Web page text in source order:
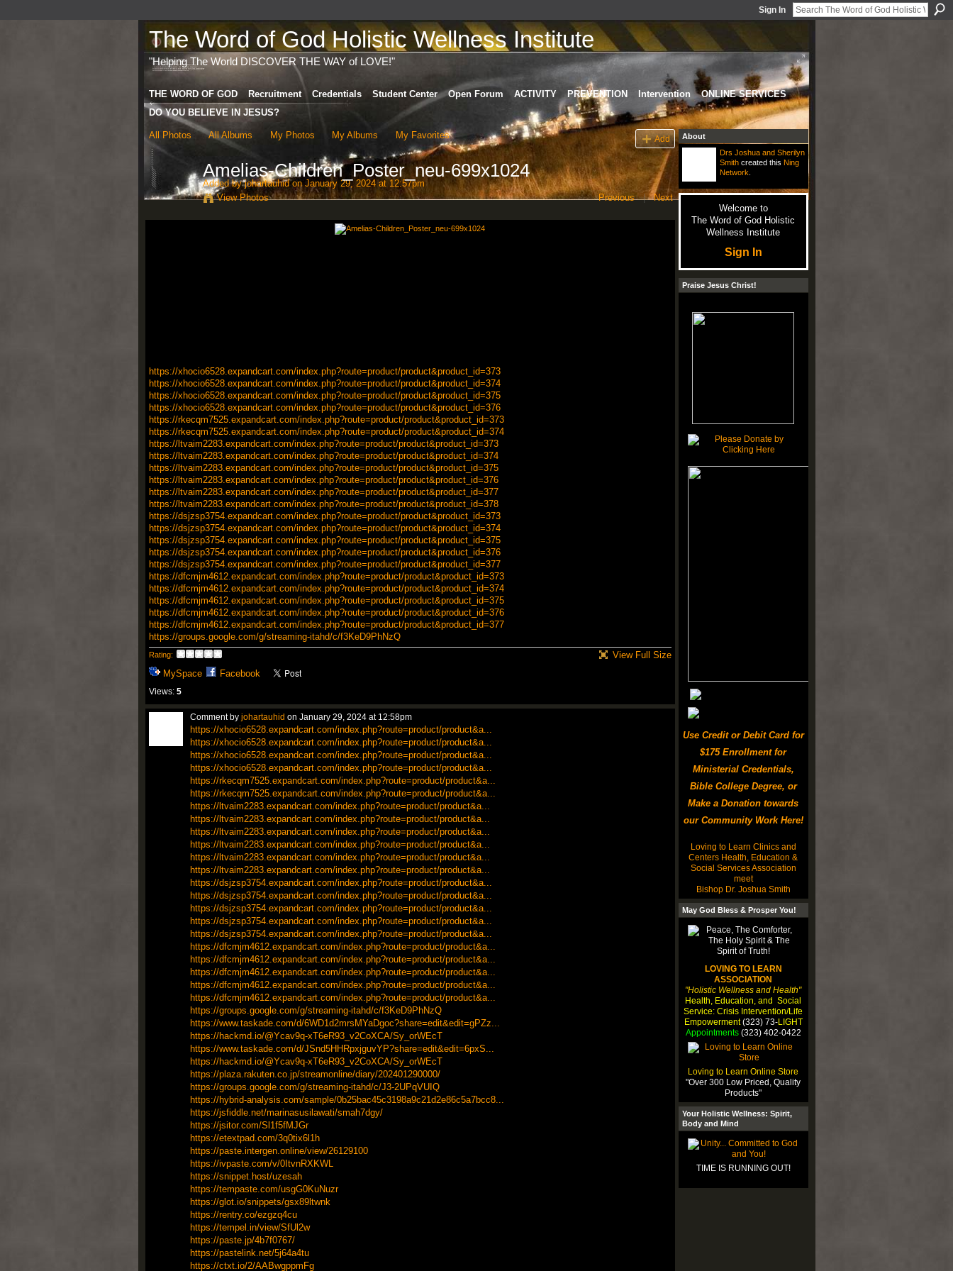
Sign In
The Word of God Holistic Wellness Institute
"Helping The World DISCOVER THE WAY of LOVE!"
THE WORD OF GOD Recruitment Credentials Student Center Open Forum ACTIVITY PREVENTION Intervention
ONLINE SERVICES
DO YOU BELIEVE IN JESUS?
All Photos All Albums My Photos My Albums My Favorites Add
Amelias-Children_Poster_neu-699x1024
Added byjohartauhidon January 29, 2024 at 12:57pm
View Photos
Previous | Next
https://xhocio6528.expandcart.com/index.php?route=product/product&product_id=373
https://xhocio6528.expandcart.com/index.php?route=product/product&product_id=374
https://xhocio6528.expandcart.com/index.php?route=product/product&product_id=375
https://xhocio6528.expandcart.com/index.php?route=product/product&product_id=376
https://rkecqm7525.expandcart.com/index.php?route=product/product&product_id=373
https://rkecqm7525.expandcart.com/index.php?route=product/product&product_id=374
https://ltvaim2283.expandcart.com/index.php?route=product/product&product_id=373
https://ltvaim2283.expandcart.com/index.php?route=product/product&product_id=374
https://ltvaim2283.expandcart.com/index.php?route=product/product&product_id=375
https://ltvaim2283.expandcart.com/index.php?route=product/product&product_id=376
https://ltvaim2283.expandcart.com/index.php?route=product/product&product_id=377
https://ltvaim2283.expandcart.com/index.php?route=product/product&product_id=378
https://dsjzsp3754.expandcart.com/index.php?route=product/product&product_id=373
https://dsjzsp3754.expandcart.com/index.php?route=product/product&product_id=374
https://dsjzsp3754.expandcart.com/index.php?route=product/product&product_id=375
https://dsjzsp3754.expandcart.com/index.php?route=product/product&product_id=376
https://dsjzsp3754.expandcart.com/index.php?route=product/product&product_id=377
https://dfcmjm4612.expandcart.com/index.php?route=product/product&product_id=373
https://dfcmjm4612.expandcart.com/index.php?route=product/product&product_id=374
https://dfcmjm4612.expandcart.com/index.php?route=product/product&product_id=375
https://dfcmjm4612.expandcart.com/index.php?route=product/product&product_id=376
https://dfcmjm4612.expandcart.com/index.php?route=product/product&product_id=377
https://groups.google.com/g/streaming-itahd/c/f3KeD9PhNzQ
Rating:
MySpace Facebook
Views: 5
View Full Size
Comment by johartauhid on January 29, 2024 at 12:58pm
https://xhocio6528.expandcart.com/index.php?route=product/product&a...
https://xhocio6528.expandcart.com/index.php?route=product/product&a...
https://xhocio6528.expandcart.com/index.php?route=product/product&a...
https://xhocio6528.expandcart.com/index.php?route=product/product&a...
https://rkecqm7525.expandcart.com/index.php?route=product/product&a...
https://rkecqm7525.expandcart.com/index.php?route=product/product&a...
https://ltvaim2283.expandcart.com/index.php?route=product/product&a...
https://ltvaim2283.expandcart.com/index.php?route=product/product&a...
https://ltvaim2283.expandcart.com/index.php?route=product/product&a...
https://ltvaim2283.expandcart.com/index.php?route=product/product&a...
https://ltvaim2283.expandcart.com/index.php?route=product/product&a...
https://ltvaim2283.expandcart.com/index.php?route=product/product&a...
https://dsjzsp3754.expandcart.com/index.php?route=product/product&a...
https://dsjzsp3754.expandcart.com/index.php?route=product/product&a...
https://dsjzsp3754.expandcart.com/index.php?route=product/product&a...
https://dsjzsp3754.expandcart.com/index.php?route=product/product&a...
https://dsjzsp3754.expandcart.com/index.php?route=product/product&a...
https://dfcmjm4612.expandcart.com/index.php?route=product/product&a...
https://dfcmjm4612.expandcart.com/index.php?route=product/product&a...
https://dfcmjm4612.expandcart.com/index.php?route=product/product&a...
https://dfcmjm4612.expandcart.com/index.php?route=product/product&a...
https://dfcmjm4612.expandcart.com/index.php?route=product/product&a...
https://groups.google.com/g/streaming-itahd/c/f3KeD9PhNzQ
https://www.taskade.com/d/6WD1d2mrsMYaDgoc?share=edit&edit=gPZz...
https://hackmd.io/@Ycav9q-xT6eR93_v2CoXCA/Sy_orWEcT
https://www.taskade.com/d/JSnd5HHRpxjguvYP?share=edit&edit=6pxS...
https://hackmd.io/@Ycav9q-xT6eR93_v2CoXCA/Sy_orWEcT
https://plaza.rakuten.co.jp/streamonline/diary/202401290000/
https://groups.google.com/g/streaming-itahd/c/J3-2UPqVUIQ
https://hybrid-analysis.com/sample/0b25bac45c3198a9c21d2e86c5a7bcc8...
https://jsfiddle.net/marinasusilawati/smah7dgy/
https://jsitor.com/Sl1f5fMJGr
https://etextpad.com/3q0tix6l1h
https://paste.intergen.online/view/26129100
https://ivpaste.com/v/0ItvnRXKWL
https://snippet.host/uzesah
https://tempaste.com/usgG0KuNuzr
https://glot.io/snippets/gsx89ltwnk
https://rentry.co/ezgzq4cu
https://tempel.in/view/SfUl2w
https://paste.jp/4b7f0767/
https://pastelink.net/5j64a4tu
https://ctxt.io/2/AABwgppmFg
About
Drs Joshua and Sherilyn
Smithcreated this Ning
Network
Welcome to
The Word of God Holistic
Wellness Institute
Sign In
Praise Jesus Christ!
Use Credit or Debit Card for
$175 Enrollment for
Ministerial Credentials,
Bible College Degree, or
Make a Donation towards
our Community Work Here!
Loving to Learn Clinics and
Centers Health, Education &
Social Services Association
meet
Bishop Dr. Joshua Smith
May God Bless & Prosper You!
LOVING TO LEARN
ASSOCIATION
"Holistic Wellness and Health"
Health, Education, and Social
Service: Crisis Intervention/Life
Empowerment(323) 73-LIGHT
Appointments(323) 402-0422
Loving to Learn Online Store
"Over 300 Low Priced, Quality
Products"
Your Holistic Wellness: Spirit,
Body and Mind
TIME IS RUNNING OUT!